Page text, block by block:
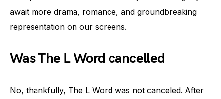
await more drama, romance, and groundbreaking
representation on our screens.
Was The L Word cancelled
No, thankfully, The L Word was not canceled. After